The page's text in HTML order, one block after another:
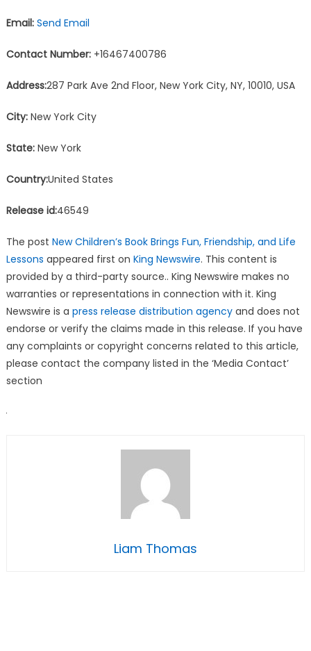
Email: Send Email
Contact Number:+16467400786
Address:287 Park Ave 2nd Floor, New York City, NY, 10010, USA
City:New York City
State:New York
Country:United States
Release id:46549
The post New Children’s Book Brings Fun, Friendship, and Life
Lessons appeared first on King Newswire. This content is
provided by a third-party source.. King Newswire makes no
warranties or representations in connection with it. King
Newswire is a press release distribution agencyand does not
endorse or verify the claims made in this release. If you have
any complaints or copyright concerns related to this article,
please contact the company listed in the ‘Media Contact’
section
Liam Thomas